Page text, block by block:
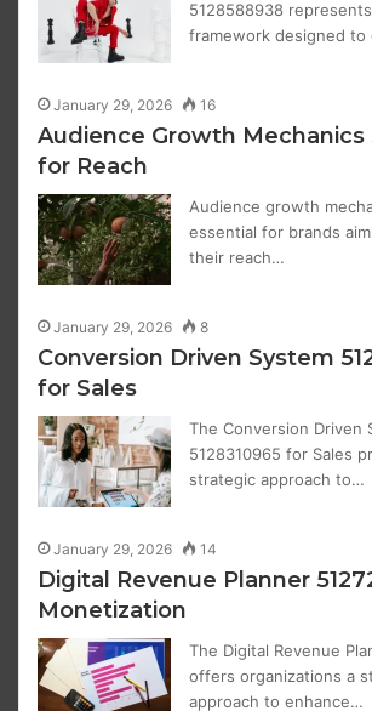
5128588938
framework designed to
January 29, 2026 16
Audience Growth Mechanics
for Reach
Audience growth
essential for brands
their reach…
January 29, 2026 8
Conversion Driven System
for Sales
The Conversion Driven
5128310965 for Sales
strategic approach to…
January 29, 2026 14
Digital Revenue Planner
Monetization
The Digital Revenue
offers organizations a
approach to enhance…